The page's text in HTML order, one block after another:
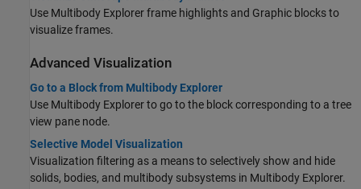
Use Multibody Explorer frame highlights and Graphic blocks to
visualize frames.
Advanced Visualization
Go to a Block from Multibody Explorer
Use Multibody Explorer to go to the block corresponding to a tree
view pane node.
Selective Model Visualization
Visualization filtering as a means to selectively show and hide
solids, bodies, and multibody subsystems in Multibody Explorer.